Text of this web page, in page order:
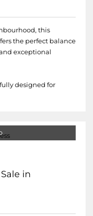
this
the perfect balance
exceptional
designed for
in